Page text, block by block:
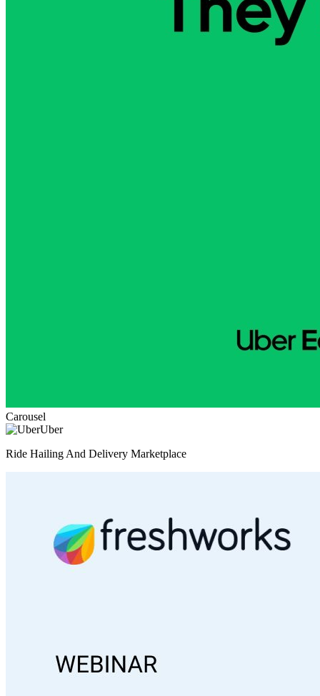
Carousel
Uber
Ride Hailing And Delivery Marketplace